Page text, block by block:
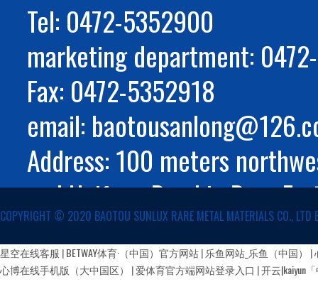
Tel: 0472-5352900
marketing department:
Fax: 0472-5352918
email:
Address: 100 meters
and Huifeng Road in Rare
Autonomous Region
COPYRIGHT ©️ 2020 BAOTOU SUNLUX RARE METAL MATERIALS CO., LTD
蒙公网安备 15029002000147号
星空在线客服 |BETWAY体育·（中国）官方网站| 乐鱼网站_乐鱼（中国） |
心博在线手机版（大中国区）
|爱体育官方端网站登录入口 |开云|kaiyun